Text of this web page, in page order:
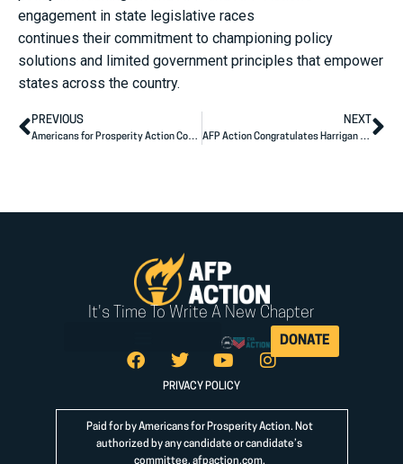
engagement in state legislative races
continues their commitment to championing policy
solutions and limited government principles that empower
states across the country.
PREVIOUS
Americans for Prosperity Action Congratulates Sen. Pete Ricketts on Special Election Victory
NEXT
AFP Action Congratulates Harrigan (NC-10), Knott (NC-13) on Winning Races for U.S. House
It's Time To Write A New Chapter
DONATE
PRIVACY POLICY
Paid for by Americans for Prosperity Action. Not
authorized by any candidate or candidate’s
committee. afpaction.com.